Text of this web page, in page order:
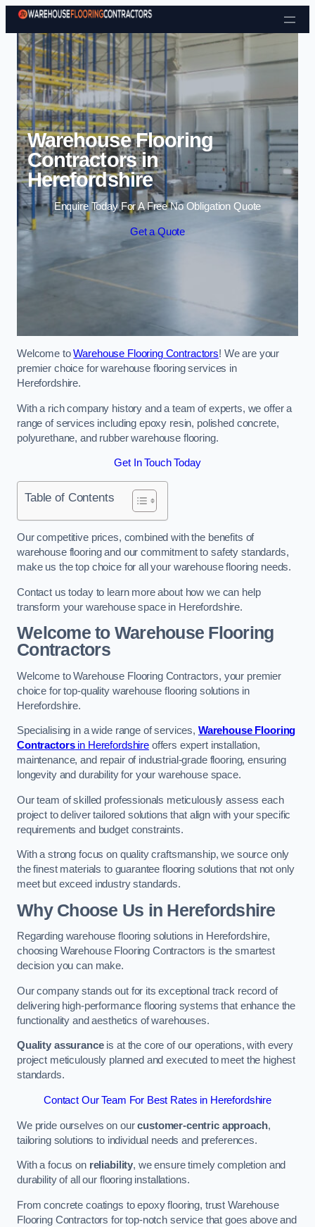
Skip to content
Warehouse Flooring
Contractors in
Herefordshire
Enquire Today For A Free No Obligation Quote
Get a Quote
Welcome toWarehouse Flooring Contractors! We are your
premier choice for warehouse flooring services in
Herefordshire.
With a rich company history and a team of experts, we offer a
range of services including epoxy resin, polished concrete,
polyurethane, and rubber warehouse flooring.
Get In Touch Today
Table of Contents
Our competitive prices, combined with the benefits of
warehouse flooring and our commitment to safety standards,
make us the top choice for all your warehouse flooring needs.
Contact us today to learn more about how we can help
transform your warehouse space in Herefordshire.
Welcome to Warehouse Flooring
Contractors
Welcome to Warehouse Flooring Contractors, your premier
choice for top-quality warehouse flooring solutions in
Herefordshire.
Specialising in a wide range of services, Warehouse Flooring
Contractorsin Herefordshireoffers expert installation,
maintenance, and repair of industrial-grade flooring, ensuring
longevity and durability for your warehouse space.
Our team of skilled professionals meticulously assess each
project to deliver tailored solutions that align with your specific
requirements and budget constraints.
With a strong focus on quality craftsmanship, we source only
the finest materials to guarantee flooring solutions that not only
meet but exceed industry standards.
Why Choose Us in Herefordshire
Regarding warehouse flooring solutions in Herefordshire,
choosing Warehouse Flooring Contractors is the smartest
decision you can make.
Our company stands out for its exceptional track record of
delivering high-performance flooring systems that enhance the
functionality and aesthetics of warehouses.
Quality assuranceis at the core of our operations, with every
project meticulously planned and executed to meet the highest
standards.
Contact Our Team For Best Rates in Herefordshire
We pride ourselves on ourcustomer-centric approach,
tailoring solutions to individual needs and preferences.
With a focus on reliability, we ensure timely completion and
durability of all our flooring installations.
From concrete coatings to epoxy flooring, trust Warehouse
Flooring Contractors for top-notch service that goes above and